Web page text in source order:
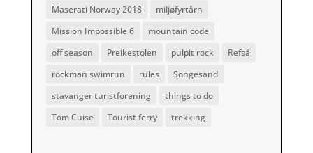
Maserati Norway 2018
miljøfyrtårn
Mission Impossible 6
mountain code
off season
Preikestolen pulpit rock
Refså
rockman swimrun
rules
Songesand
stavanger turistforening
things to do
Tom Cuise
Tourist ferry trekking